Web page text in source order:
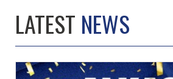
LATEST NEWS